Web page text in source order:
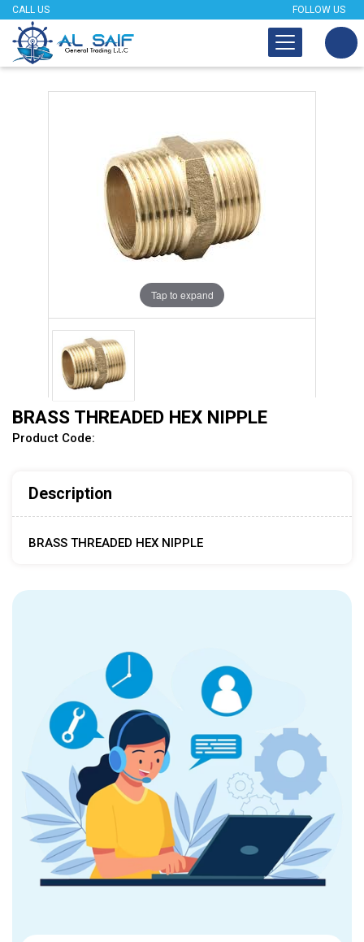
CALL US FOLLOW US
Tap to expand
BRASS THREADED HEX NIPPLE
Product Code:
Description
BRASS THREADED HEX NIPPLE